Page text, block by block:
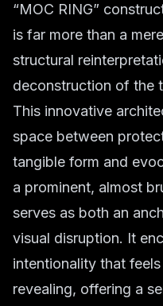
“MOC RING”
is far more than a
structural
deconstruction of the
This innovative
space between
tangible form and
a prominent, almost
serves as both an
visual disruption. It
intentionality that
revealing, offering a